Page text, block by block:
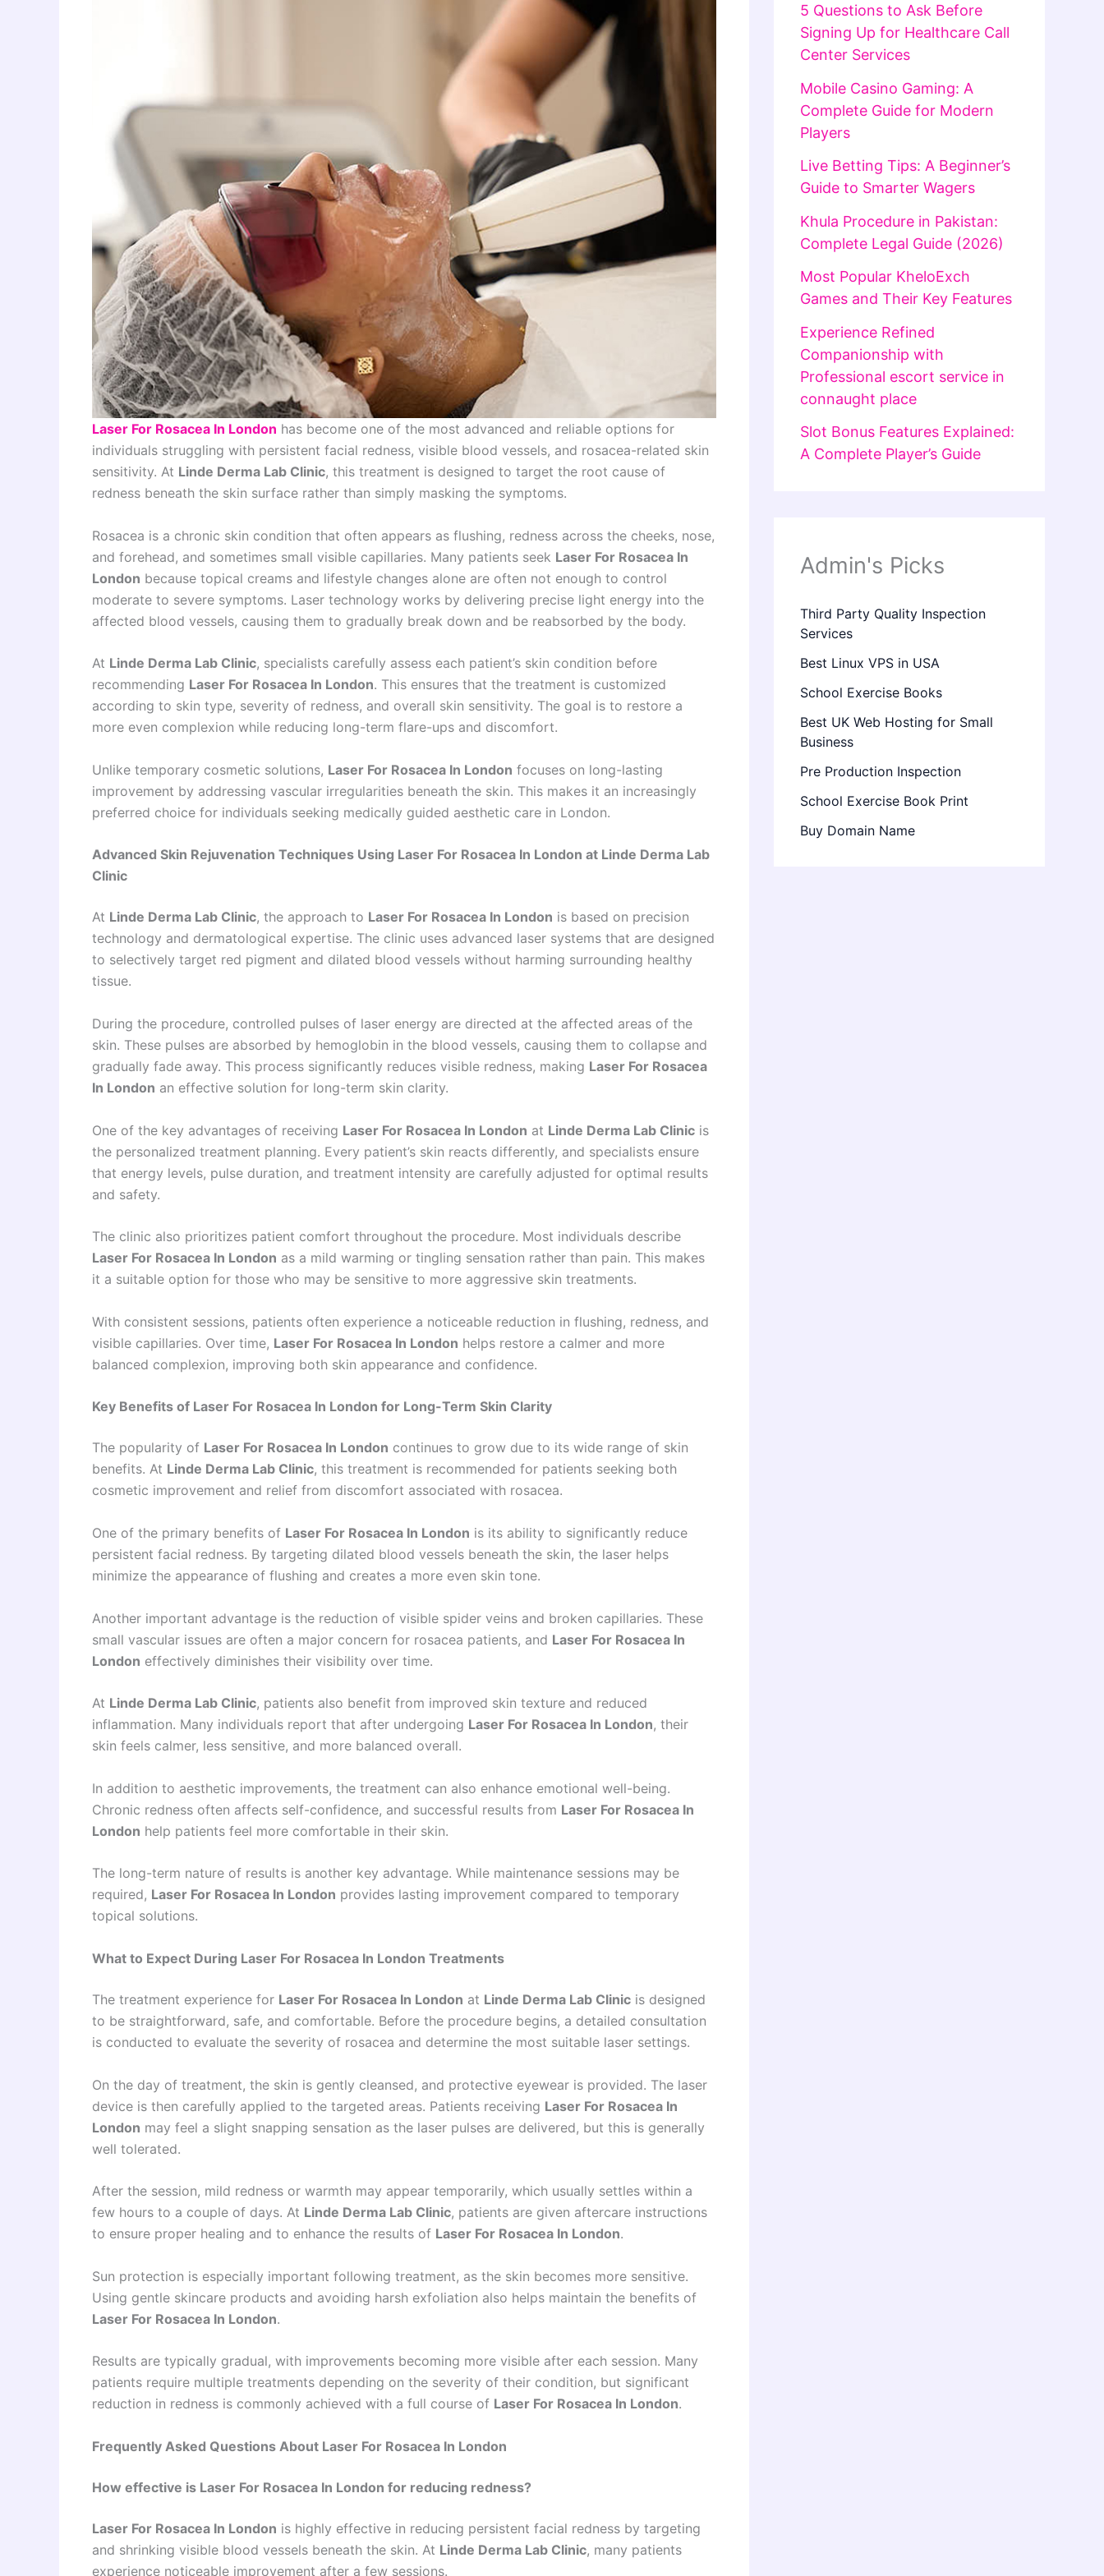
Laser For Rosacea In London has become one of the most advanced and reliable options for
individuals struggling with persistent facial redness, visible blood vessels, and rosacea-related skin
sensitivity. At Linde Derma Lab Clinic, this treatment is designed to target the root cause of
redness beneath the skin surface rather than simply masking the symptoms.
Rosacea is a chronic skin condition that often appears as flushing, redness across the cheeks, nose,
and forehead, and sometimes small visible capillaries. Many patients seek Laser For Rosacea In
London because topical creams and lifestyle changes alone are often not enough to control
moderate to severe symptoms. Laser technology works by delivering precise light energy into the
affected blood vessels, causing them to gradually break down and be reabsorbed by the body.
At Linde Derma Lab Clinic, specialists carefully assess each patient’s skin condition before
recommending Laser For Rosacea In London. This ensures that the treatment is customized
according to skin type, severity of redness, and overall skin sensitivity. The goal is to restore a
more even complexion while reducing long-term flare-ups and discomfort.
Unlike temporary cosmetic solutions, Laser For Rosacea In London focuses on long-lasting
improvement by addressing vascular irregularities beneath the skin. This makes it an increasingly
preferred choice for individuals seeking medically guided aesthetic care in London.
Advanced Skin Rejuvenation Techniques Using Laser For Rosacea In London at Linde Derma Lab
Clinic
At Linde Derma Lab Clinic, the approach to Laser For Rosacea In London is based on precision
technology and dermatological expertise. The clinic uses advanced laser systems that are designed
to selectively target red pigment and dilated blood vessels without harming surrounding healthy
tissue.
During the procedure, controlled pulses of laser energy are directed at the affected areas of the
skin. These pulses are absorbed by hemoglobin in the blood vessels, causing them to collapse and
gradually fade away. This process significantly reduces visible redness, making Laser For Rosacea
In London an effective solution for long-term skin clarity.
One of the key advantages of receiving Laser For Rosacea In London at Linde Derma Lab Clinic is
the personalized treatment planning. Every patient’s skin reacts differently, and specialists ensure
that energy levels, pulse duration, and treatment intensity are carefully adjusted for optimal results
and safety.
The clinic also prioritizes patient comfort throughout the procedure. Most individuals describe
Laser For Rosacea In London as a mild warming or tingling sensation rather than pain. This makes
it a suitable option for those who may be sensitive to more aggressive skin treatments.
With consistent sessions, patients often experience a noticeable reduction in flushing, redness, and
visible capillaries. Over time, Laser For Rosacea In London helps restore a calmer and more
balanced complexion, improving both skin appearance and confidence.
Key Benefits of Laser For Rosacea In London for Long-Term Skin Clarity
The popularity of Laser For Rosacea In London continues to grow due to its wide range of skin
benefits. At Linde Derma Lab Clinic, this treatment is recommended for patients seeking both
cosmetic improvement and relief from discomfort associated with rosacea.
One of the primary benefits of Laser For Rosacea In London is its ability to significantly reduce
persistent facial redness. By targeting dilated blood vessels beneath the skin, the laser helps
minimize the appearance of flushing and creates a more even skin tone.
Another important advantage is the reduction of visible spider veins and broken capillaries. These
small vascular issues are often a major concern for rosacea patients, and Laser For Rosacea In
London effectively diminishes their visibility over time.
At Linde Derma Lab Clinic, patients also benefit from improved skin texture and reduced
inflammation. Many individuals report that after undergoing Laser For Rosacea In London, their
skin feels calmer, less sensitive, and more balanced overall.
In addition to aesthetic improvements, the treatment can also enhance emotional well-being.
Chronic redness often affects self-confidence, and successful results from Laser For Rosacea In
London help patients feel more comfortable in their skin.
The long-term nature of results is another key advantage. While maintenance sessions may be
required, Laser For Rosacea In London provides lasting improvement compared to temporary
topical solutions.
What to Expect During Laser For Rosacea In London Treatments
The treatment experience for Laser For Rosacea In London at Linde Derma Lab Clinic is designed
to be straightforward, safe, and comfortable. Before the procedure begins, a detailed consultation
is conducted to evaluate the severity of rosacea and determine the most suitable laser settings.
On the day of treatment, the skin is gently cleansed, and protective eyewear is provided. The laser
device is then carefully applied to the targeted areas. Patients receiving Laser For Rosacea In
London may feel a slight snapping sensation as the laser pulses are delivered, but this is generally
well tolerated.
After the session, mild redness or warmth may appear temporarily, which usually settles within a
few hours to a couple of days. At Linde Derma Lab Clinic, patients are given aftercare instructions
to ensure proper healing and to enhance the results of Laser For Rosacea In London.
Sun protection is especially important following treatment, as the skin becomes more sensitive.
Using gentle skincare products and avoiding harsh exfoliation also helps maintain the benefits of
Laser For Rosacea In London.
Results are typically gradual, with improvements becoming more visible after each session. Many
patients require multiple treatments depending on the severity of their condition, but significant
reduction in redness is commonly achieved with a full course of Laser For Rosacea In London.
Frequently Asked Questions About Laser For Rosacea In London
How effective is Laser For Rosacea In London for reducing redness?
Laser For Rosacea In London is highly effective in reducing persistent facial redness by targeting
and shrinking visible blood vessels beneath the skin. At Linde Derma Lab Clinic, many patients
experience noticeable improvement after a few sessions.
5 Questions to Ask Before
Signing Up for Healthcare Call
Center Services
Mobile Casino Gaming: A
Complete Guide for Modern
Players
Live Betting Tips: A Beginner’s
Guide to Smarter Wagers
Khula Procedure in Pakistan:
Complete Legal Guide (2026)
Most Popular KheloExch
Games and Their Key Features
Experience Refined
Companionship with
Professional escort service in
connaught place
Slot Bonus Features Explained:
A Complete Player’s Guide
Admin's Picks
Third Party Quality Inspection
Services
Best Linux VPS in USA
School Exercise Books
Best UK Web Hosting for Small
Business
Pre Production Inspection
School Exercise Book Print
Buy Domain Name